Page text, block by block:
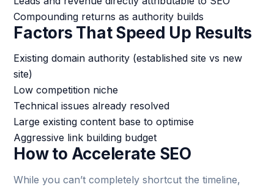
Compounding returns as authority builds
Factors That Speed Up Results
Existing domain authority (established site vs new
site)
Low competition niche
Technical issues already resolved
Large existing content base to optimise
Aggressive link building budget
How to Accelerate SEO
While you can’t completely shortcut the timeline,